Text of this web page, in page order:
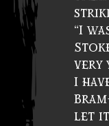
“I
very
I
let it